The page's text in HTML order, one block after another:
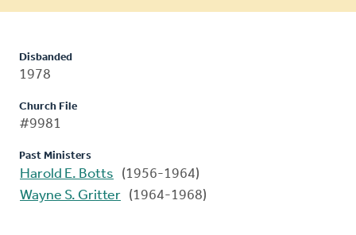
Disbanded
1978
Church File
#9981
Past Ministers
Harold E. Botts
(1956-1964)
Wayne S. Gritter (1964-1968)